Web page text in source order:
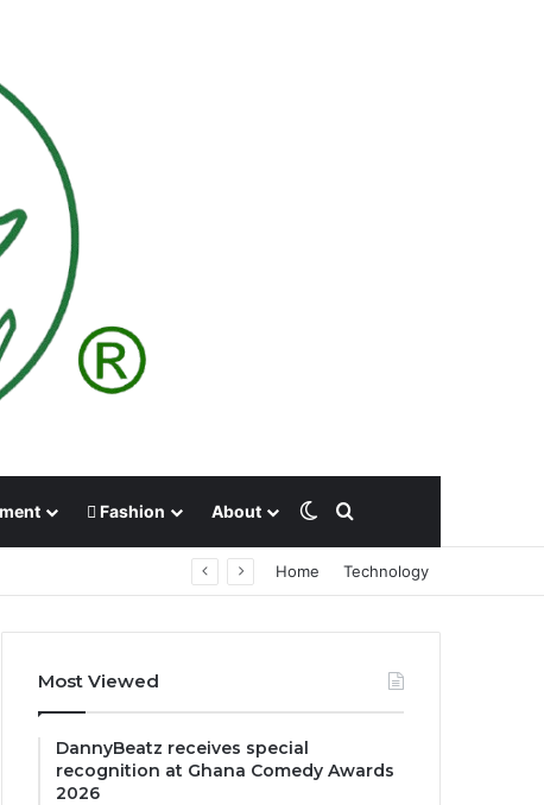
Fashion About Switch skin
Search for
Home Technology
Most Viewed
DannyBeatz receives special
recognition at Ghana Comedy Awards
2026